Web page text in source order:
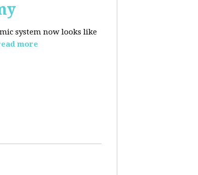
system now looks like
more